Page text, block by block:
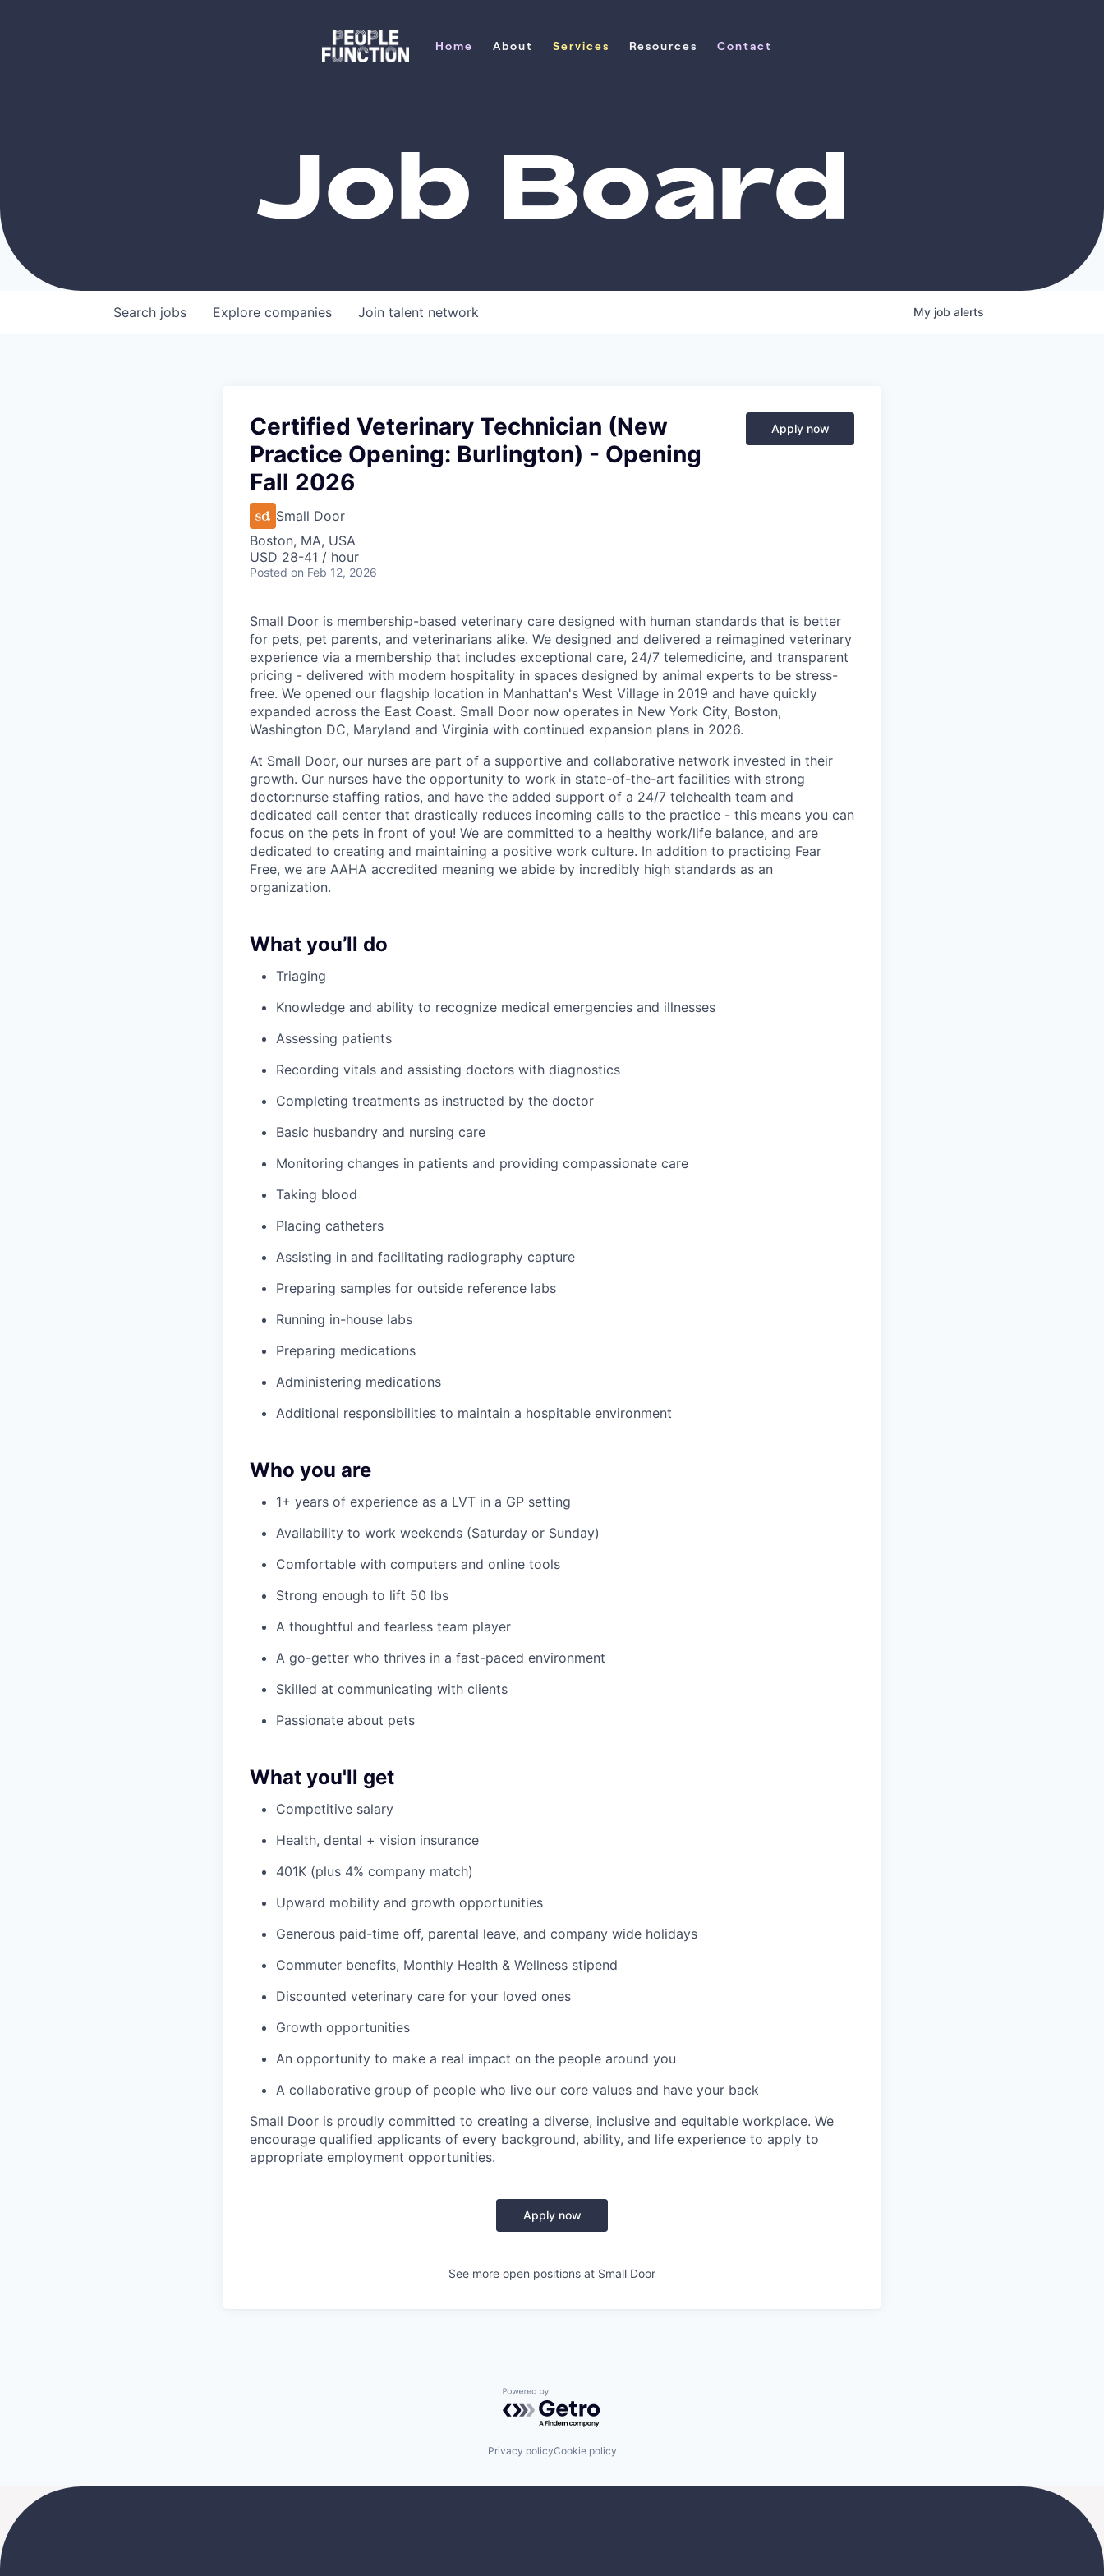
Home
About
Services
Resources
Contact
Job Board
Search jobs Explore companies Join talent network My job alerts
Certified Veterinary Technician (New
Practice Opening: Burlington) - Opening
Fall 2026
Small Door
Boston, MA, USA
USD 28-41 / hour
Posted on Feb 12, 2026
Apply now
Small Door is membership-based veterinary care designed with human standards that is better
for pets, pet parents, and veterinarians alike. We designed and delivered a reimagined veterinary
experience via a membership that includes exceptional care, 24/7 telemedicine, and transparent
pricing - delivered with modern hospitality in spaces designed by animal experts to be stress-
free. We opened our flagship location in Manhattan's West Village in 2019 and have quickly
expanded across the East Coast. Small Door now operates in New York City, Boston,
Washington DC, Maryland and Virginia with continued expansion plans in 2026.
At Small Door, our nurses are part of a supportive and collaborative network invested in their
growth. Our nurses have the opportunity to work in state-of-the-art facilities with strong
doctor:nurse staffing ratios, and have the added support of a 24/7 telehealth team and
dedicated call center that drastically reduces incoming calls to the practice - this means you can
focus on the pets in front of you! We are committed to a healthy work/life balance, and are
dedicated to creating and maintaining a positive work culture. In addition to practicing Fear
Free, we are AAHA accredited meaning we abide by incredibly high standards as an
organization.
What you’ll do
Triaging
Knowledge and ability to recognize medical emergencies and illnesses
Assessing patients
Recording vitals and assisting doctors with diagnostics
Completing treatments as instructed by the doctor
Basic husbandry and nursing care
Monitoring changes in patients and providing compassionate care
Taking blood
Placing catheters
Assisting in and facilitating radiography capture
Preparing samples for outside reference labs
Running in-house labs
Preparing medications
Administering medications
Additional responsibilities to maintain a hospitable environment
Who you are
1+ years of experience as a LVT in a GP setting
Availability to work weekends (Saturday or Sunday)
Comfortable with computers and online tools
Strong enough to lift 50 lbs
A thoughtful and fearless team player
A go-getter who thrives in a fast-paced environment
Skilled at communicating with clients
Passionate about pets
What you'll get
Competitive salary
Health, dental + vision insurance
401K (plus 4% company match)
Upward mobility and growth opportunities
Generous paid-time off, parental leave, and company wide holidays
Commuter benefits, Monthly Health & Wellness stipend
Discounted veterinary care for your loved ones
Growth opportunities
An opportunity to make a real impact on the people around you
A collaborative group of people who live our core values and have your back
Small Door is proudly committed to creating a diverse, inclusive and equitable workplace. We
encourage qualified applicants of every background, ability, and life experience to apply to
appropriate employment opportunities.
Apply now
See more open positions at Small Door
Powered by Getro.com
Privacy policyCookie policy